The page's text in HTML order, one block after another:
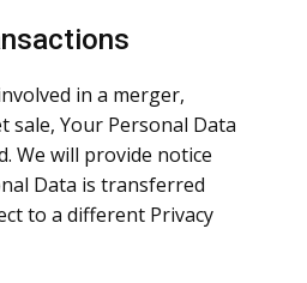
in a merger,
sale, Your Personal Data
We will provide notice
Data is transferred
to a different Privacy